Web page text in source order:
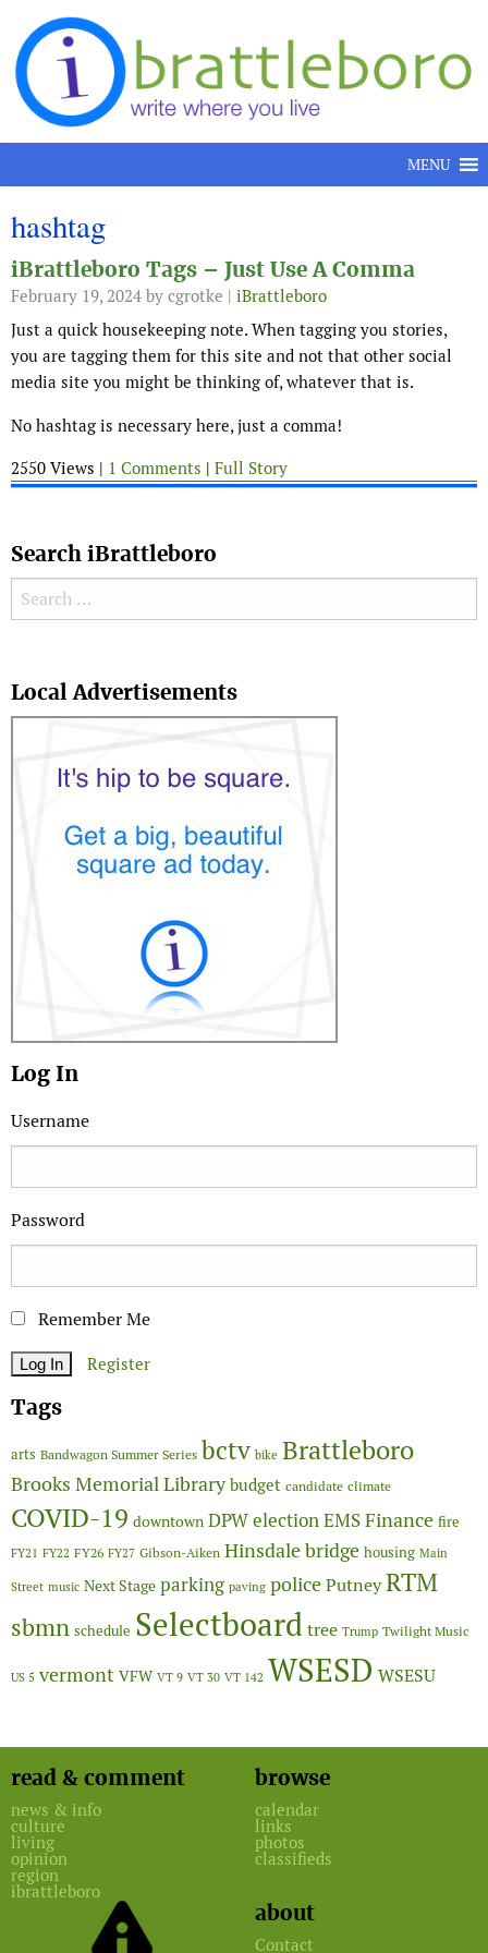
Skip to content
MENU
hashtag
iBrattleboro Tags – Just Use A Comma
February 19, 2024 by cgrotke | iBrattleboro
Just a quick housekeeping note. When tagging you stories,
you are tagging them for this site and not that other social
media site you might be thinking of, whatever that is.
No hashtag is necessary here, just a comma!
2550 Views | 1 Comments | Full Story
Search iBrattleboro
Search for:
Local Advertisements
Log In
Username
Password
Remember Me
Register
Tags
arts Bandwagon Summer Series bctv bike Brattleboro
Brooks Memorial Library budget candidate climate
COVID-19 downtown DPWelectionEMSFinance fire
FY21 FY22 FY26 FY27 Gibson-Aiken Hinsdale bridge housing Main
Street music Next Stage parking paving policePutneyRTM
sbmn schedule Selectboardtree Trump Twilight Music
US 5 vermont VFW VT 9 VT 30 VT 142 WSESD WSESU
read & comment
news & info
culture
living
opinion
region
ibrattleboro
browse
calendar
links
photos
classifieds
about
Contact